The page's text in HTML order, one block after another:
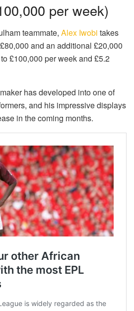
per week)
teammate, Alex Iwobi takes
and an additional £20,000
£100,000 per week and £5.2
has developed into one of
and his impressive displays
in the coming months.